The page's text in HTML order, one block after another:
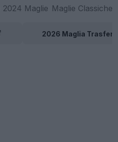
2024 Maglie Maglie Classiche
2026 Maglia